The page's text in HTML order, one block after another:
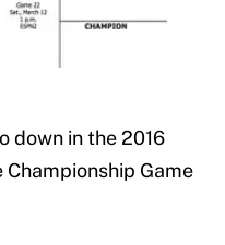
down in the 2016
Game